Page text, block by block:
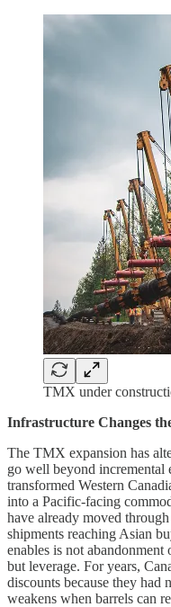
TMX under
Infrastructure Changes
The TMX expansion has
go well beyond incremental
transformed Western
into a Pacific-facing
have already moved
shipments reaching Asian
enables is not
but leverage. For years,
discounts because they had
weakens when barrels can